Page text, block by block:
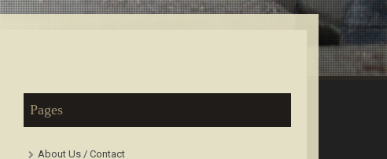
Pages
About Us / Contact